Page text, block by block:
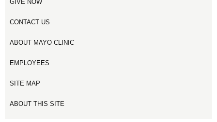
GIVE NOW
CONTACT US
ABOUT MAYO CLINIC
EMPLOYEES
SITE MAP
ABOUT THIS SITE